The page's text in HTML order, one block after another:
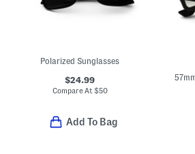
Polarized Sunglasses
$24.99
Compare At $50
Add To Bag